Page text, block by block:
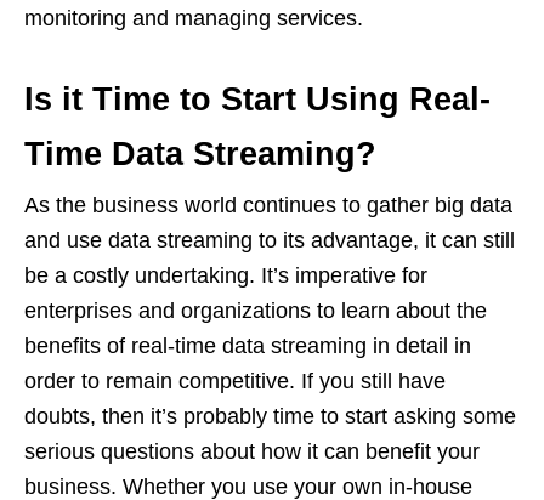
monitoring and managing services.
Is it Time to Start Using Real-
Time Data Streaming?
As the business world continues to gather big data
and use data streaming to its advantage, it can still
be a costly undertaking. It’s imperative for
enterprises and organizations to learn about the
benefits of real-time data streaming in detail in
order to remain competitive. If you still have
doubts, then it’s probably time to start asking some
serious questions about how it can benefit your
business. Whether you use your own in-house